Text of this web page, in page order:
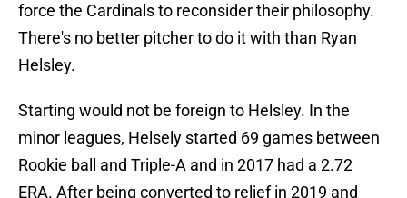
force the Cardinals to reconsider their philosophy.
There's no better pitcher to do it with than Ryan
Helsley.
Starting would not be foreign to Helsley. In the
minor leagues, Helsely started 69 games between
Rookie ball and Triple-A and in 2017 had a 2.72
ERA. After being converted to relief in 2019 and